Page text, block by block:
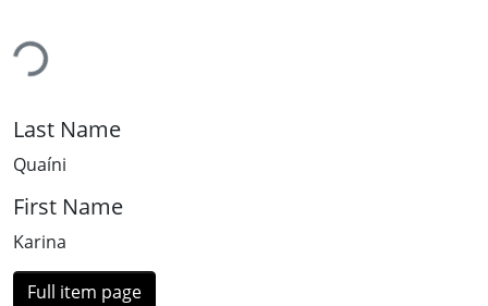
Last Name
Quaíni
First Name
Karina
Full item page